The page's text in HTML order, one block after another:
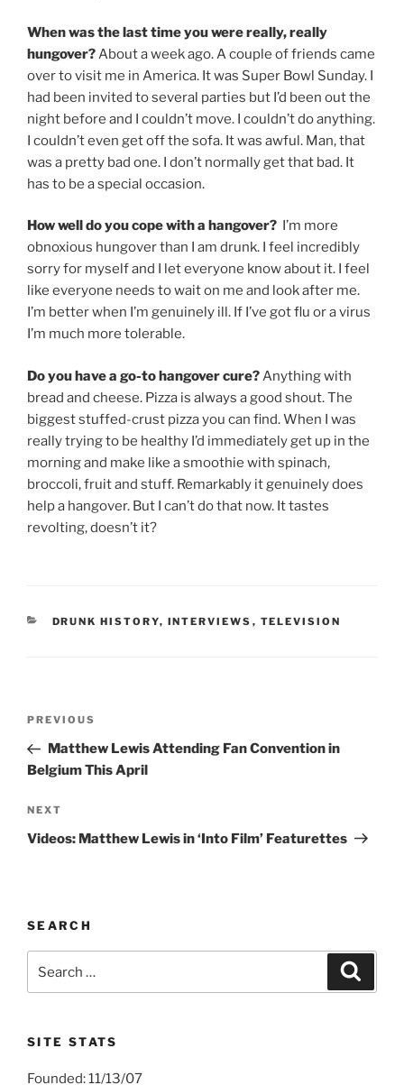
When was the last time you were really, really
hungover?About a week ago. A couple of friends came
over to visit me in America. It was Super Bowl Sunday. I
had been invited to several parties but I’d been out the
night before and I couldn’t move. I couldn’t do anything.
I couldn’t even get off the sofa. It was awful. Man, that
was a pretty bad one. I don’t normally get that bad. It
has to be a special occasion.
How well do you cope with a hangover? I’m more
obnoxious hungover than I am drunk. I feel incredibly
sorry for myself and I let everyone know about it. I feel
like everyone needs to wait on me and look after me.
I’m better when I’m genuinely ill. If I’ve got flu or a virus
I’m much more tolerable.
Do you have a go-to hangover cure?Anything with
bread and cheese. Pizza is always a good shout. The
biggest stuffed-crust pizza you can find. When I was
really trying to be healthy I’d immediately get up in the
morning and make like a smoothie with spinach,
broccoli, fruit and stuff. Remarkably it genuinely does
help a hangover. But I can’t do that now. It tastes
revolting, doesn’t it?
CATEGORIES
DRUNK HISTORY, INTERVIEWS , TELEVISION
Previous
Post
PREVIOUS
Matthew Lewis Attending Fan Convention in
Belgium This April
Next
Post
NEXT
Videos: Matthew Lewis in ‘Into Film’ Featurettes
SEARCH
for:
SITE STATS
Founded: 11/13/07